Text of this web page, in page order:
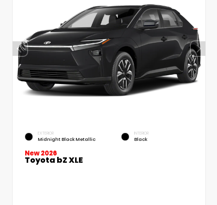
EXTERIOR
Midnight Black Metallic
INTERIOR
Black
New 2026
Toyota bZ XLE